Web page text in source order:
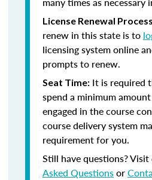
License Renewal
renew in this state is to
licensing system online
prompts to renew.
Seat Time: It is required
spend a minimum
engaged in the course
course delivery system
requirement for you.
Still have questions?
Asked Questionsor